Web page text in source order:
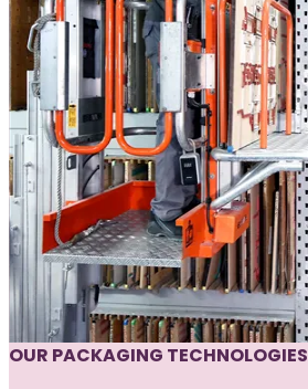
OUR PACKAGING TECHNOLOGIES